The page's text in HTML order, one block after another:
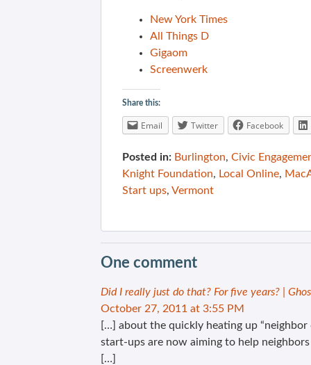
New York Times
All Things D
Gigaom
Screenwerk
Share this:
Email Twitter Facebook
Posted in: Burlington, Civic
Knight Foundation, Local Online,
Start ups, Vermont
One comment
Did I really just do that? For five years? |
October 27, 2011 at 3:55 PM
[…] about the quickly heating up
start-ups are now aiming to help
[…]